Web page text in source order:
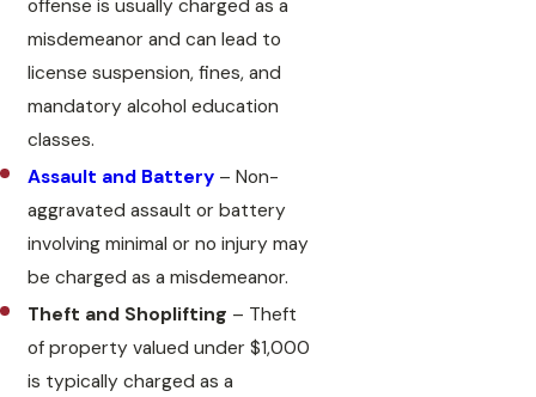
offense is usually charged as a
misdemeanor and can lead to
license suspension, fines, and
mandatory alcohol education
classes.
Assault and Battery – Non-
aggravated assault or battery
involving minimal or no injury may
be charged as a misdemeanor.
Theft and Shoplifting – Theft
of property valued under $1,000
is typically charged as a